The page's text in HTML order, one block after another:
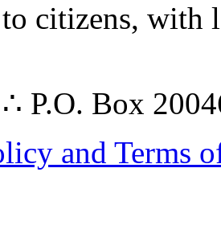
to citizens,
P.O. Box
and Terms